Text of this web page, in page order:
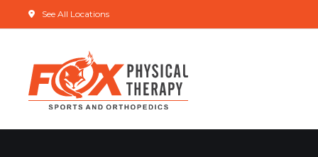
See All Locations